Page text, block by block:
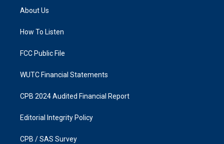
a
g
a
k
About Us
How To Listen
FCC Public File
WUTC Financial Statements
CPB 2024 Audited Financial Report
Editorial Integrity Policy
CPB / SAS Survey